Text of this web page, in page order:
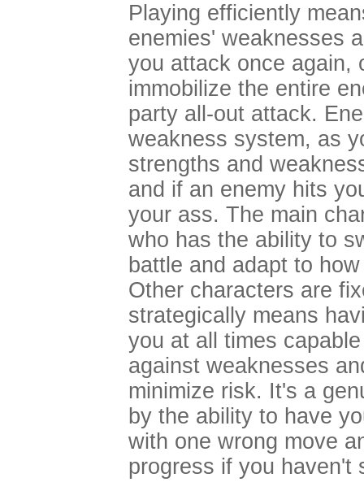
Playing efficiently
enemies' weaknesses
you attack once again,
immobilize the entire
party all-out attack.
weakness system, as
strengths and
and if an enemy hits
your ass. The main
who has the ability to
battle and adapt to
Other characters are
strategically means
you at all times
against weaknesses
minimize risk. It's a
by the ability to have
with one wrong move
progress if you haven't